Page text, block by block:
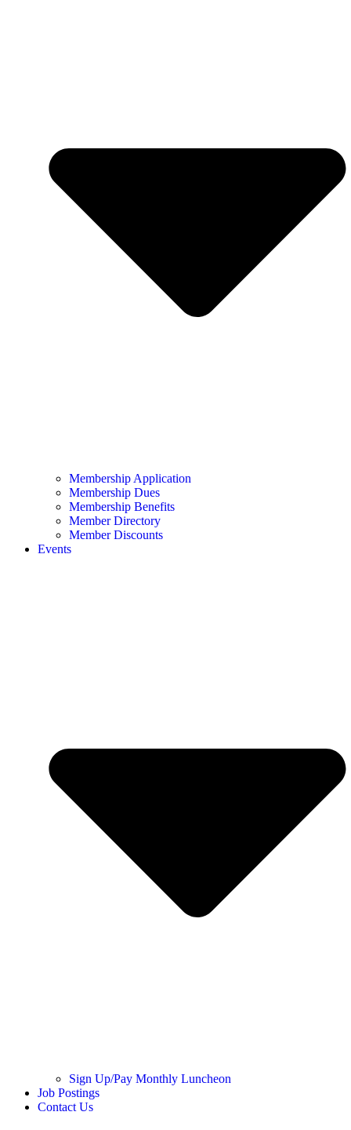
Membership Application
Membership Dues
Membership Benefits
Member Directory
Member Discounts
Events
Sign Up/Pay Monthly Luncheon
Job Postings
Contact Us